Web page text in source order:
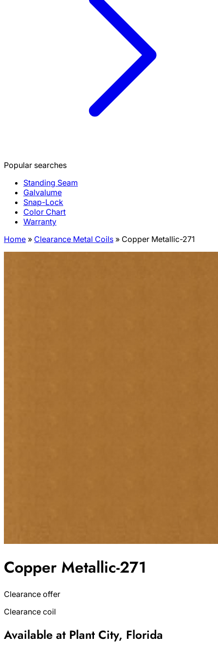
Popular searches
Standing Seam
Galvalume
Snap-Lock
Color Chart
Warranty
Home » Clearance Metal Coils » Copper Metallic-271
Copper Metallic-271
Clearance offer
Clearance coil
Available at Plant City, Florida